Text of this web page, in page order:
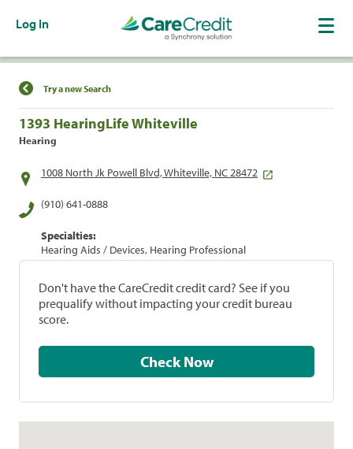
Log In
Find a Location
Try a new Search
1393 HearingLife Whiteville
Hearing
1008 North Jk Powell Blvd, Whiteville, NC 28472
(910) 641-0888
Specialties:
Hearing Aids / Devices, Hearing Professional
Don't have the CareCredit credit card? See if you
prequalify without impacting your credit bureau
score.
Check Now